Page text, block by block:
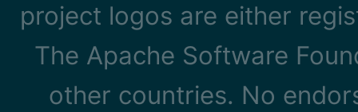
project logos are either
The Apache Software
other countries. No